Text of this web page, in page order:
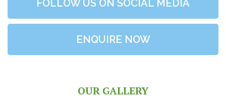
FOLLOW US ON SOCIAL MEDIA
ENQUIRE NOW
OUR GALLERY